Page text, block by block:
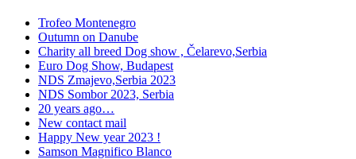
Trofeo Montenegro
Outumn on Danube
Charity all breed Dog show , Čelarevo,Serbia
Euro Dog Show, Budapest
NDS Zmajevo,Serbia 2023
NDS Sombor 2023, Serbia
20 years ago…
New contact mail
Happy New year 2023 !
Samson Magnifico Blanco